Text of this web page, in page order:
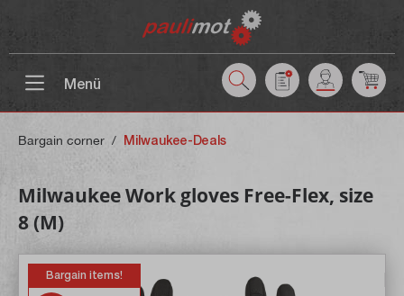
Menü
Bargain corner / Milwaukee-Deals
Milwaukee Work gloves Free-Flex, size
8 (M)
Bargain items!